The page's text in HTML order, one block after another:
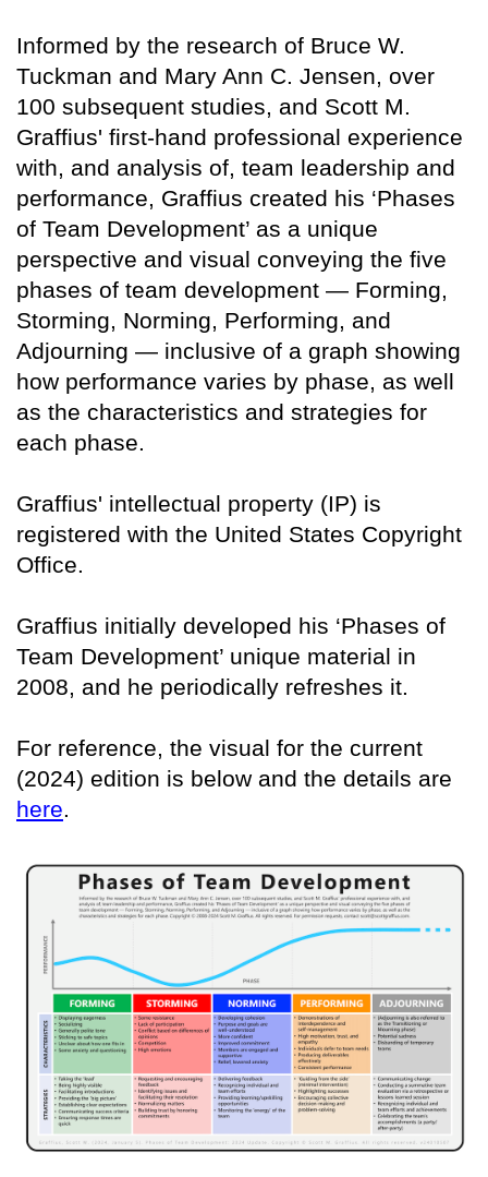
Informed by the research of Bruce W.
Tuckman and Mary Ann C. Jensen, over
100 subsequent studies, and Scott M.
Graffius' first-hand professional experience
with, and analysis of, team leadership and
performance, Graffius created his ‘Phases
of Team Development’ as a unique
perspective and visual conveying the five
phases of team development — Forming,
Storming, Norming, Performing, and
Adjourning — inclusive of a graph showing
how performance varies by phase, as well
as the characteristics and strategies for
each phase.
Graffius' intellectual property (IP) is
registered with the United States Copyright
Office.
Graffius initially developed his ‘Phases of
Team Development’ unique material in
2008, and he periodically refreshes it.
For reference, the visual for the current
(2024) edition is below and the details are
here.